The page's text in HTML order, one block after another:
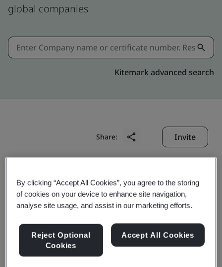
global companies
Kitemark advanced search
Share: Invite
OTIS High Rise
Elevator(Shanghai)
By clicking “Accept All Cookies”, you agree to the storing
of cookies on your device to enhance site navigation,
analyse site usage, and assist in our marketing efforts.
Reject Optional
Cookies
Accept All Cookies